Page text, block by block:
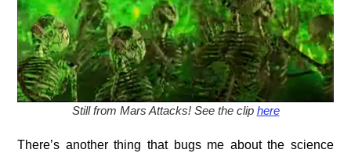
Still from Mars Attacks! See the clip here
There’s another thing that bugs me about the science